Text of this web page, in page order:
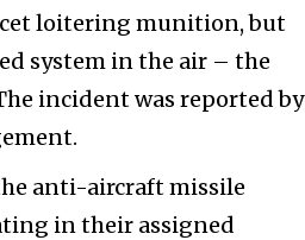
loitering munition, but
system in the air – the
incident was reported by
anti-aircraft missile
in their assigned